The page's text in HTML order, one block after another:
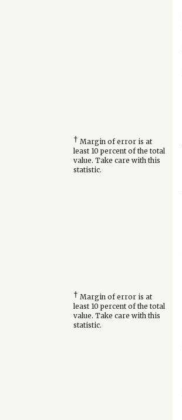
† Margin of error is at
least 10 percent of the total
value. Take care with this
statistic.
† Margin of error is at
least 10 percent of the total
value. Take care with this
statistic.